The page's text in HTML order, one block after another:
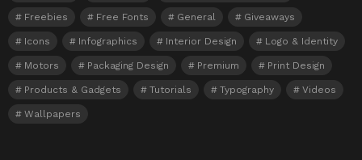
Freebies Free Fonts General Giveaways
Icons Infographics Interior Design Logo & Identity
Motors Packaging Design Premium Print Design
Products & Gadgets Tutorials Typography Videos
Wallpapers